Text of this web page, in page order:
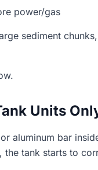
power/gas
sediment
Units
aluminum bar
the tank starts to